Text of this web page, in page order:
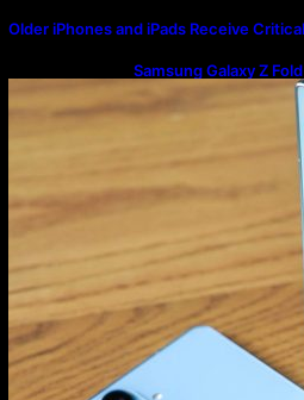
Older iPhones and iPads Receive
Samsung Galaxy Z
Program